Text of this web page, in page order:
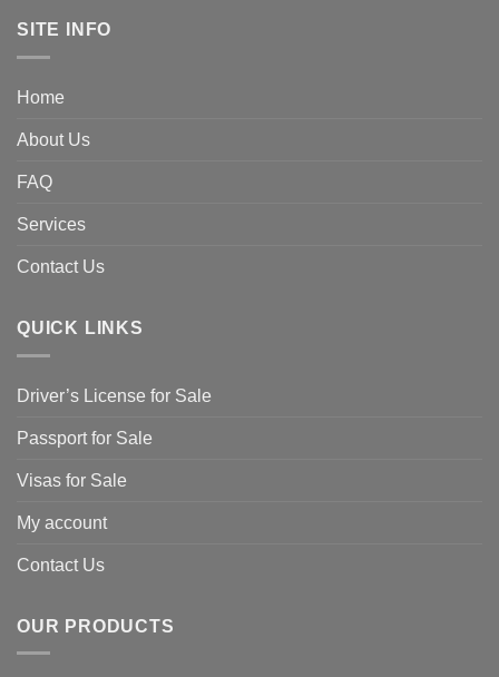
SITE INFO
Home
About Us
FAQ
Services
Contact Us
QUICK LINKS
Driver’s License for Sale
Passport for Sale
Visas for Sale
My account
Contact Us
OUR PRODUCTS